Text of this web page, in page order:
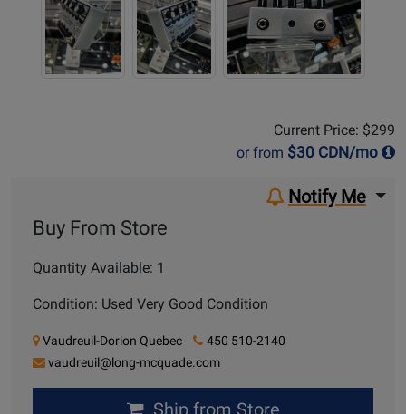
Current Price: $299
or from $30 CDN/mo
Buy From Store
Quantity Available: 1
Condition: Used Very Good Condition
Notify Me
Vaudreuil-Dorion Quebec
450 510-2140
vaudreuil@long-mcquade.com
Ship from Store